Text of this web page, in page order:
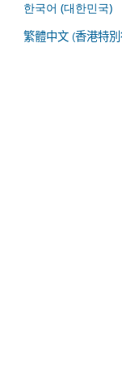
한국어 (대한민국)
繁體中文 (香港特